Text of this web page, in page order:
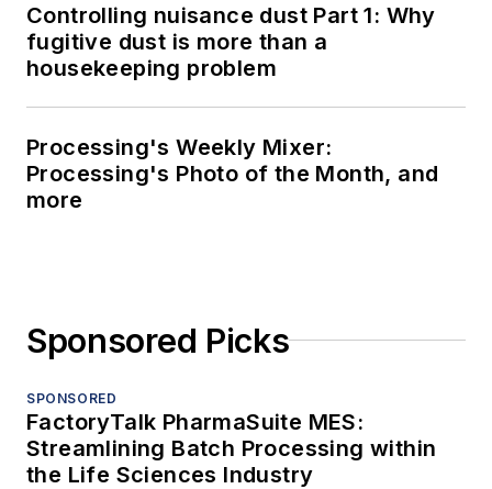
Controlling nuisance dust Part 1: Why
fugitive dust is more than a
housekeeping problem
Processing's Weekly Mixer:
Processing's Photo of the Month, and
more
Sponsored Picks
SPONSORED
FactoryTalk PharmaSuite MES:
Streamlining Batch Processing within
the Life Sciences Industry